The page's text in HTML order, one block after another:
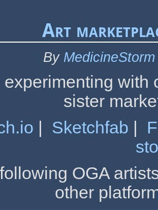
Art
By MedicineStorm
experimenting with
sister
Sketchfab
OGA
other